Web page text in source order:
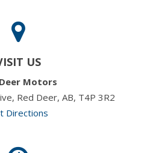
US
Motors
Red Deer, AB, T4P 3R2
Directions